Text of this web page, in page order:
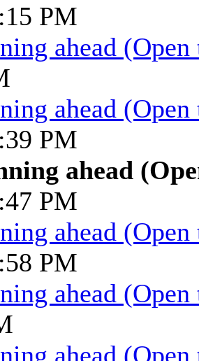
PM
ahead
ahead
PM
ahead
PM
ahead
PM
ahead
ahead